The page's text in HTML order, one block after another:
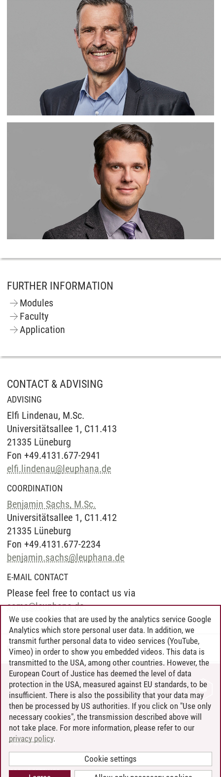
FURTHER INFORMATION
Modules
Faculty
Application
CONTACT & ADVISING
ADVISING
Elfi Lindenau, M.Sc.
Universitätsallee 1, C11.413
21335 Lüneburg
Fon +49.4131.677-2941
elfi.lindenau@leuphana.de
COORDINATION
Benjamin Sachs, M.Sc.
Universitätsallee 1, C11.412
21335 Lüneburg
Fon +49.4131.677-2234
benjamin.sachs@leuphana.de
E-MAIL CONTACT
Please feel free to contact us via
samc@leuphana.de.
Professional School / 24.06.2026
CONTACT
LEUPHANA AS EMPLOYER
INTRANET
SITE NOTICE
PRIVACY POLICY
COOKIE SETTINGS
We use cookies that are used by the analytics service Google
Analytics which store personal user data. In addition, we
transmit further personal data to video services (YouTube,
Vimeo) in order to show you embedded videos. This data is
transmitted to the USA, among other countries. However, the
European Court of Justice has deemed the level of data
protection in the USA, measured against EU standards, to be
insufficient. There is also the possibility that your data may
then be processed by US authorities. If you click on "Use only
necessary cookies", the transmission described above will
not take place. For more information, please refer to our
privacy policy.
Cookie settings